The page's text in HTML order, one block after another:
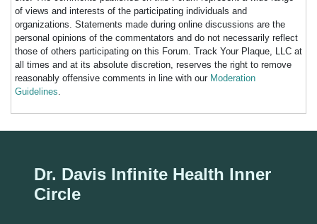
of views and interests of the participating individuals and
organizations. Statements made during online discussions are the
personal opinions of the commentators and do not necessarily reflect
those of others participating on this Forum. Track Your Plaque, LLC at
all times and at its absolute discretion, reserves the right to remove
reasonably offensive comments in line with our Moderation
Guidelines.
Dr. Davis Infinite Health Inner
Circle